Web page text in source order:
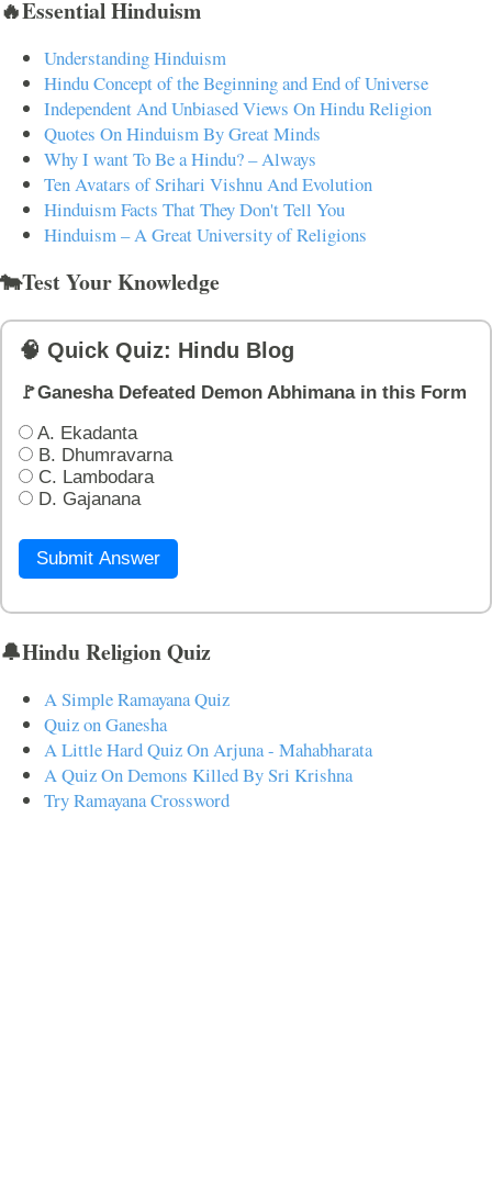
🔥Essential Hinduism
Understanding Hinduism
Hindu Concept of the Beginning and End of Universe
Independent And Unbiased Views On Hindu Religion
Quotes On Hinduism By Great Minds
Why I want To Be a Hindu? – Always
Ten Avatars of Srihari Vishnu And Evolution
Hinduism Facts That They Don't Tell You
Hinduism – A Great University of Religions
🐄Test Your Knowledge
🧠 Quick Quiz: Hindu Blog
🚩Ganesha Defeated Demon Abhimana in this Form
A. Ekadanta
B. Dhumravarna
C. Lambodara
D. Gajanana
Submit Answer
🔔Hindu Religion Quiz
A Simple Ramayana Quiz
Quiz on Ganesha
A Little Hard Quiz On Arjuna - Mahabharata
A Quiz On Demons Killed By Sri Krishna
Try Ramayana Crossword